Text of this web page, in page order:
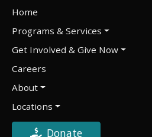
Home
Programs & Services
Get Involved & Give Now
Careers
About
Locations
Donate